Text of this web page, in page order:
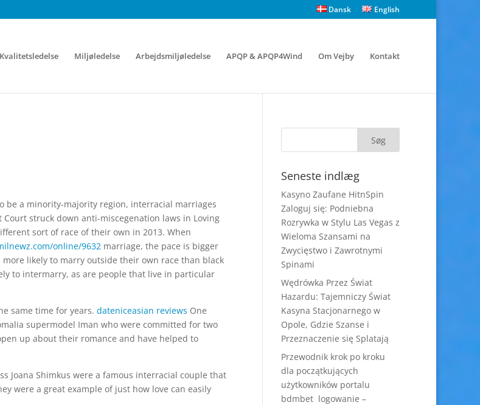
Dansk English
Kvalitetsledelse Miljøledelse Arbejdsmiljøledelse APQP & APQP4Wind Om Vejby Kontakt
be a minority-majority region, interracial marriages
struck down anti-miscegenation laws in Loving
sort of race of their own in 2013. When
online/9632 marriage, the pace is bigger
likely to marry outside their own race than black
to intermarry, as are people that live in particular
same time for years. dateniceasian reviews One
supermodel Iman who were committed for two
up about their romance and have helped to
Joana Shimkus were a famous interracial couple that
were a great example of just how love can easily
Seneste indlæg
Kasyno Zaufane HitnSpin
Zaloguj się: Podniebna
Rozrywka w Stylu Las Vegas z
Wieloma Szansami na
Zwycięstwo i Zawrotnymi
Spinami
Wędrówka Przez Świat
Hazardu: Tajemniczy Świat
Kasyna Stacjonarnego w
Opole, Gdzie Szanse i
Przeznaczenie się Splatają
Przewodnik krok po kroku
dla początkujących
użytkowników portalu
bdmbet logowanie –